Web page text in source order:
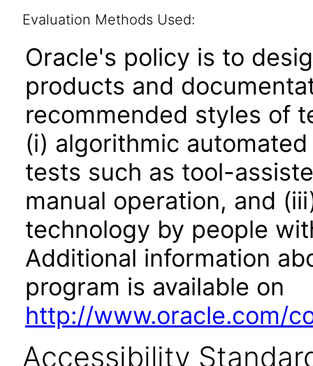
Evaluation Methods Used:
Oracle's policy is to
products and
recommended styles of
(i) algorithmic
tests such as tool-
manual operation, and
technology by people
Additional information
program is available on
http://www.oracle.com/
Accessibility